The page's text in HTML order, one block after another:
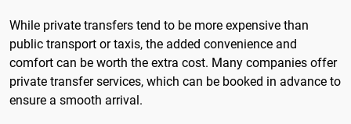
While private transfers tend to be more expensive than
public transport or taxis, the added convenience and
comfort can be worth the extra cost. Many companies offer
private transfer services, which can be booked in advance to
ensure a smooth arrival.